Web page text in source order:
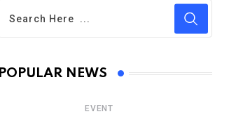
POPULAR NEWS
EVENT